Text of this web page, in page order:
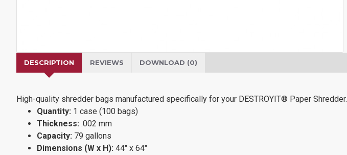
DESCRIPTION REVIEWS DOWNLOAD (0)
High-quality shredder bags manufactured specifically for your DESTROYIT® Paper Shredder.
Quantity: 1 case (100 bags)
Thickness: .002 mm
Capacity: 79 gallons
Dimensions (W x H): 44" x 64"